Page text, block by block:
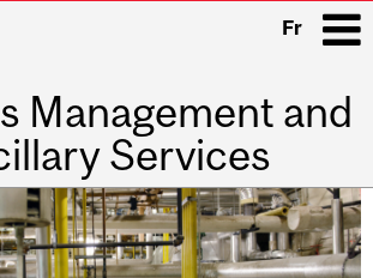
Fr
Management and
Services